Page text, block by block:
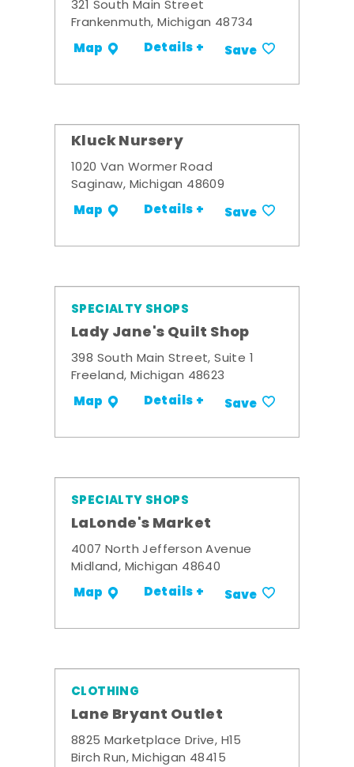
321 South Main Street
Frankenmuth, Michigan 48734
Map Details + Save
Kluck Nursery
1020 Van Wormer Road
Saginaw, Michigan 48609
Map Details + Save
SPECIALTY SHOPS
Lady Jane's Quilt Shop
398 South Main Street, Suite 1
Freeland, Michigan 48623
Map Details + Save
SPECIALTY SHOPS
LaLonde's Market
4007 North Jefferson Avenue
Midland, Michigan 48640
Map Details + Save
CLOTHING
Lane Bryant Outlet
8825 Marketplace Drive, H15
Birch Run, Michigan 48415